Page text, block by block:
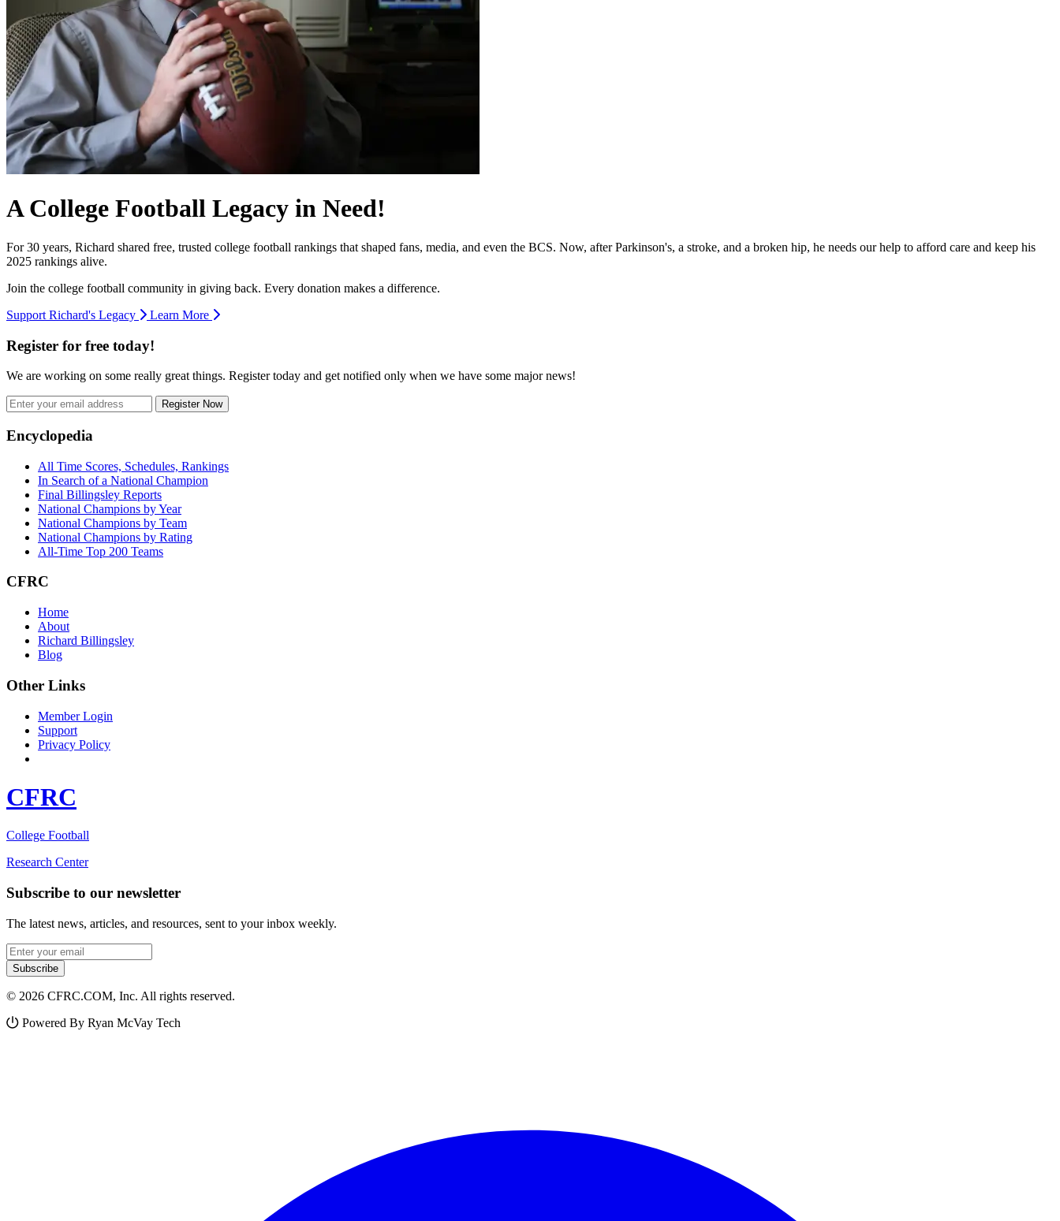
A College Football Legacy in Need!
For 30 years, Richard shared free, trusted college football rankings that shaped fans, media, and even the BCS. Now, after Parkinson's, a stroke, and a broken hip, he needs our help to afford care and keep his
2025 rankings alive.
Join the college football community in giving back. Every donation makes a difference.
Support Richard's Legacy
Learn More
Register for free today!
We are working on some really great things. Register today and get notified only when we have some major news!
Register Now
Footer
Encyclopedia
All Time Scores, Schedules, Rankings
In Search of a National Champion
Final Billingsley Reports
National Champions by Year
National Champions by Team
National Champions by Rating
All-Time Top 200 Teams
CFRC
Home
About
Richard Billingsley
Blog
Other Links
Member Login
Support
Privacy Policy
CFRC
College Football
Research Center
Subscribe to our newsletter
The latest news, articles, and resources, sent to your inbox weekly.
Email address
Subscribe
© 2026 CFRC.COM, Inc. All rights reserved.
Powered By Ryan McVay Tech